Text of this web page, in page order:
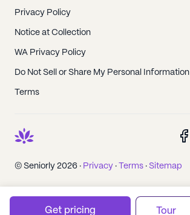
Privacy Policy
Notice at Collection
WA Privacy Policy
Do Not Sell or Share My Personal Information
Terms
© Seniorly 2026 · Privacy · Terms · Sitemap
Get pricing Tour